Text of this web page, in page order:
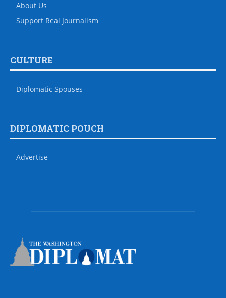
About Us
Support Real Journalism
CULTURE
Diplomatic Spouses
DIPLOMATIC POUCH
Advertise